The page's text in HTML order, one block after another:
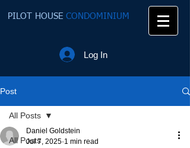
PILOT HOUSE CONDOMINIUM
Log In
Post
All Posts
All Posts
Daniel Goldstein
Jul 7, 2025 1 min read